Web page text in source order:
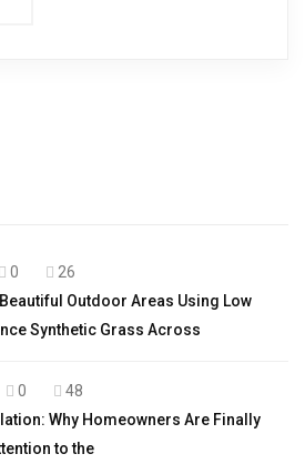
0
26
Outdoor Areas Using Low
Synthetic Grass Across
0
48
Why Homeowners Are Finally
to the